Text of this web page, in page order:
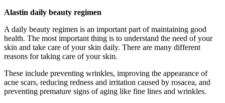
Alastin daily beauty regimen
A daily beauty regimen is an important part of maintaining good
health. The most important thing is to understand the need of your
skin and take care of your skin daily. There are many different
reasons for taking care of your skin.
These include preventing wrinkles, improving the appearance of
acne scars, reducing redness and irritation caused by rosacea, and
preventing premature signs of aging like fine lines and wrinkles.